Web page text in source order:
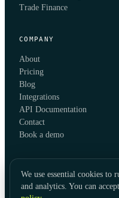
Trade Finance
COMPANY
About
Pricing
Blog
Integrations
API Documentation
Contact
Book a demo
We use essential cookies to
and analytics. You can